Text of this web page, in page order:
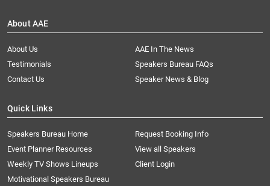
About AAE
About Us
AAE In The News
Testimonials
Speakers Bureau FAQs
Contact Us
Speaker News & Blog
Quick Links
Speakers Bureau Home
Request Booking Info
Event Planner Resources
View all Speakers
Weekly TV Shows Lineups
Client Login
Motivational Speakers Bureau